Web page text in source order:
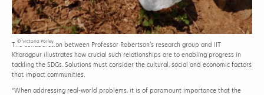
© Victoria Porley
The collaboration between Professor Robertson’s research group and IIT
Kharagpur illustrates how crucial such relationships are to enabling progress in
tackling the SDGs. Solutions must consider the cultural, social and economic factors
that impact communities.
“When addressing real-world problems, it is of paramount importance that the